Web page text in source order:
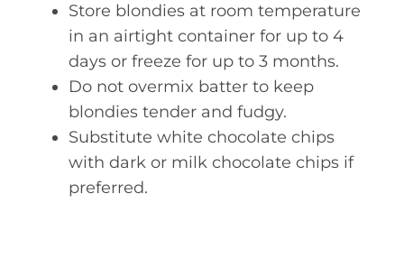
Store blondies at room temperature
in an airtight container for up to 4
days or freeze for up to 3 months.
Do not overmix batter to keep
blondies tender and fudgy.
Substitute white chocolate chips
with dark or milk chocolate chips if
preferred.